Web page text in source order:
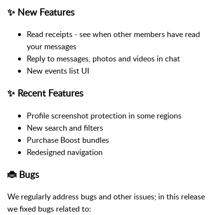
✨ New Features
Read receipts - see when other members have read
your messages
Reply to messages, photos and videos in chat
New events list UI
✨ Recent Features
Profile screenshot protection in some regions
New search and filters
Purchase Boost bundles
Redesigned navigation
🐞 Bugs
We regularly address bugs and other issues; in this release
we fixed bugs related to: